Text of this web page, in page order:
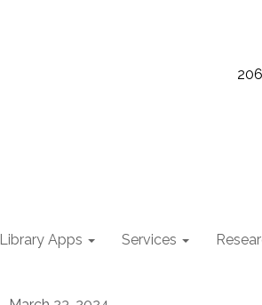
Library Apps Services